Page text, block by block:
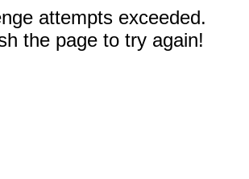
attempts exceeded.
the page to try again!